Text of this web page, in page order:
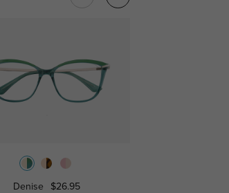
Denise $26.95